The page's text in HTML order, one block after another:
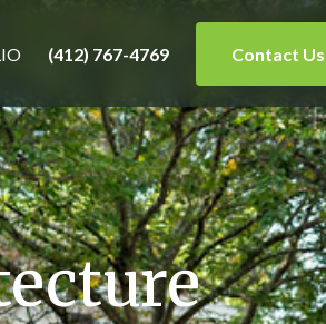
(412) 767-4769 Contact Us